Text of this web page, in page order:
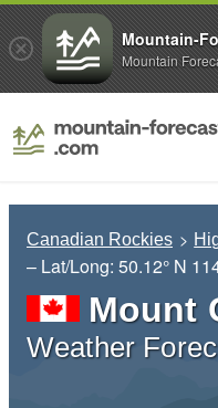
Canadian Rockies
– Lat/Long: 50.12° N
Mount
Weather
Mountain-
Mountain